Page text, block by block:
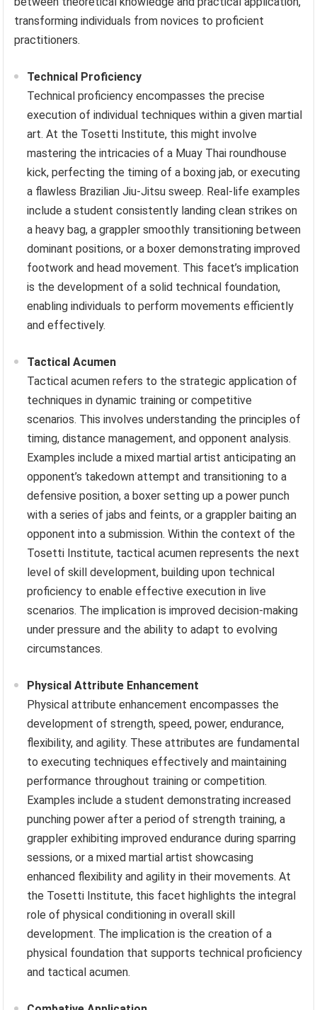
transforming individuals from novices to proficient
practitioners.
Technical Proficiency
Technical proficiency encompasses the precise
execution of individual techniques within a given martial
art. At the Tosetti Institute, this might involve
mastering the intricacies of a Muay Thai roundhouse
kick, perfecting the timing of a boxing jab, or executing
a flawless Brazilian Jiu-Jitsu sweep. Real-life examples
include a student consistently landing clean strikes on
a heavy bag, a grappler smoothly transitioning between
dominant positions, or a boxer demonstrating improved
footwork and head movement. This facet’s implication
is the development of a solid technical foundation,
enabling individuals to perform movements efficiently
and effectively.
Tactical Acumen
Tactical acumen refers to the strategic application of
techniques in dynamic training or competitive
scenarios. This involves understanding the principles of
timing, distance management, and opponent analysis.
Examples include a mixed martial artist anticipating an
opponent’s takedown attempt and transitioning to a
defensive position, a boxer setting up a power punch
with a series of jabs and feints, or a grappler baiting an
opponent into a submission. Within the context of the
Tosetti Institute, tactical acumen represents the next
level of skill development, building upon technical
proficiency to enable effective execution in live
scenarios. The implication is improved decision-making
under pressure and the ability to adapt to evolving
circumstances.
Physical Attribute Enhancement
Physical attribute enhancement encompasses the
development of strength, speed, power, endurance,
flexibility, and agility. These attributes are fundamental
to executing techniques effectively and maintaining
performance throughout training or competition.
Examples include a student demonstrating increased
punching power after a period of strength training, a
grappler exhibiting improved endurance during sparring
sessions, or a mixed martial artist showcasing
enhanced flexibility and agility in their movements. At
the Tosetti Institute, this facet highlights the integral
role of physical conditioning in overall skill
development. The implication is the creation of a
physical foundation that supports technical proficiency
and tactical acumen.